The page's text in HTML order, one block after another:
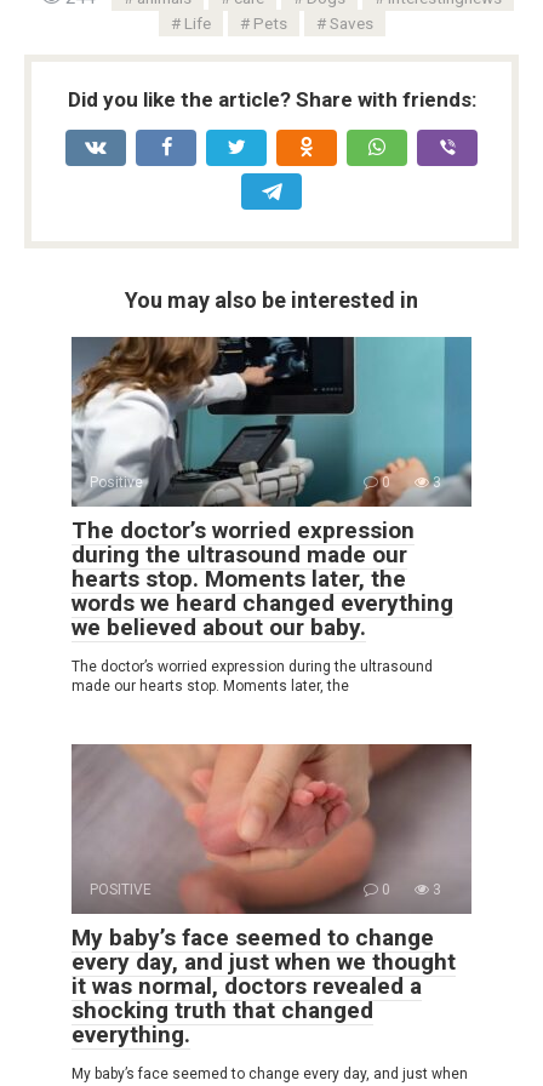
Life
Pets Saves
Did you like the article? Share with friends:
You may also be interested in
Positive 0 3
The doctor’s worried expression
during the ultrasound made our
hearts stop. Moments later, the
words we heard changed everything
we believed about our baby.
The doctor’s worried expression during the ultrasound
made our hearts stop. Moments later, the
POSITIVE 0 3
My baby’s face seemed to change
every day, and just when we thought
it was normal, doctors revealed a
shocking truth that changed
everything.
My baby’s face seemed to change every day, and just when